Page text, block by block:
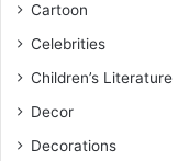
Cartoon
Celebrities
Children’s Literature
Decor
Decorations